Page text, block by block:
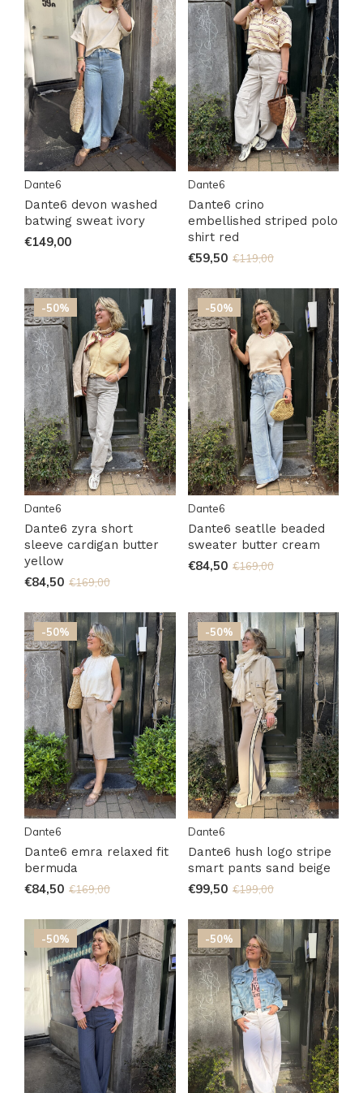
Dante6
Dante6 devon washed
batwing sweat ivory
€149,00
Dante6
Dante6 crino
embellished striped polo
shirt red
€59,50 €119,00
-50%
Dante6
Dante6 zyra short
sleeve cardigan butter
yellow
€84,50 €169,00
-50%
Dante6
Dante6 seatlle beaded
sweater butter cream
€84,50 €169,00
-50%
Dante6
Dante6 emra relaxed fit
bermuda
€84,50 €169,00
-50%
Dante6
Dante6 hush logo stripe
smart pants sand beige
€99,50 €199,00
-50% -50%